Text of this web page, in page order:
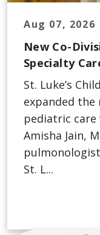
Aug 07, 2026
New Co-
Specialty
St. Luke’s
expanded the
pediatric
Amisha Jain,
St. L...